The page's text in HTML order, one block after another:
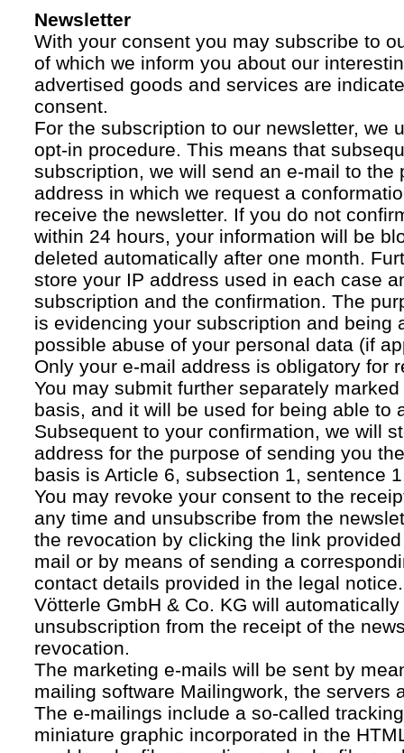
Newsletter
With your consent you may subscribe to
of which we inform you about our
advertised goods and services are
consent.
For the subscription to our newsletter, we
opt-in procedure. This means that
subscription, we will send an e-mail to the
address in which we request a
receive the newsletter. If you do not
within 24 hours, your information will be
deleted automatically after one month.
store your IP address used in each case
subscription and the confirmation. The
is evidencing your subscription and being
possible abuse of your personal data (if
Only your e-mail address is obligatory for
You may submit further separately
basis, and it will be used for being able to
Subsequent to your confirmation, we will
address for the purpose of sending you
basis is Article 6, subsection 1, sentence
You may revoke your consent to the
any time and unsubscribe from the
the revocation by clicking the link
mail or by means of sending a
contact details provided in the legal
Vötterle GmbH & Co. KG will
unsubscription from the receipt of the
revocation.
The marketing e-mails will be sent by
mailing software Mailingwork, the servers
The e-mailings include a so-called
miniature graphic incorporated in the